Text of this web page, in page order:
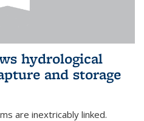
hydrological
and storage
are inextricably linked.